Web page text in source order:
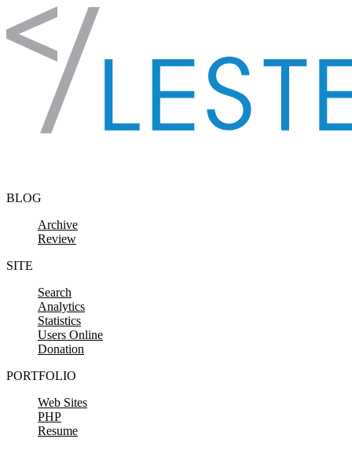
Skip to content
BLOG
Archive
Review
SITE
Search
Analytics
Statistics
Users Online
Donation
PORTFOLIO
Web Sites
PHP
Resume